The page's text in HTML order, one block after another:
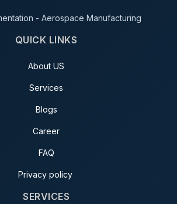
- Aerospace Manufacturing
QUICK LINKS
About US
Services
Blogs
Career
FAQ
Privacy policy
SERVICES